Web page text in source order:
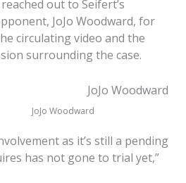
out to Seifert’s
JoJo Woodward, for
circulating video and the
surrounding the case.
JoJo Woodward
as it’s still a pending
has not gone to trial yet,”